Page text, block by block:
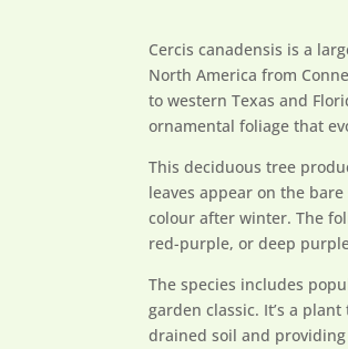
Cercis canadensis is a
North America from
to western Texas and
ornamental foliage that
This deciduous tree
leaves appear on the
colour after winter. The
red-purple, or deep
The species includes
garden classic. It’s a
drained soil and